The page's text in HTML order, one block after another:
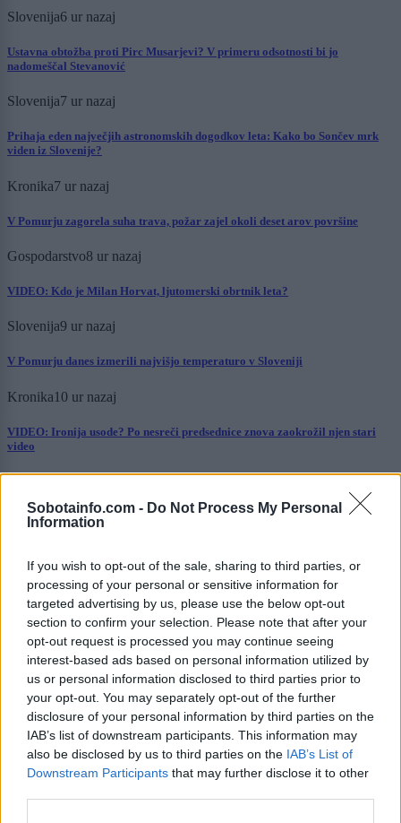
Sobotainfo.com - Do Not Process My Personal
Information
If you wish to opt-out of the sale, sharing to third parties, or
processing of your personal or sensitive information for
targeted advertising by us, please use the below opt-out
section to confirm your selection. Please note that after your
opt-out request is processed you may continue seeing
interest-based ads based on personal information utilized by
us or personal information disclosed to third parties prior to
your opt-out. You may separately opt-out of the further
disclosure of your personal information by third parties on the
IAB’s list of downstream participants. This information may
also be disclosed by us to third parties on the IAB’s List of
Downstream Participants that may further disclose it to other
Slovenija6 ur nazaj
Ustavna obtožba proti Pirc Musarjevi? V primeru odsotnosti bi jo
nadomeščal Stevanović
Slovenija7 ur nazaj
Prihaja eden največjih astronomskih dogodkov leta: Kako bo Sončev mrk
viden iz Slovenije?
Kronika7 ur nazaj
V Pomurju zagorela suha trava, požar zajel okoli deset arov površine
Gospodarstvo8 ur nazaj
VIDEO: Kdo je Milan Horvat, ljutomerski obrtnik leta?
Slovenija9 ur nazaj
V Pomurju danes izmerili najvišjo temperaturo v Sloveniji
Kronika10 ur nazaj
VIDEO: Ironija usode? Po nesreči predsednice znova zaokrožil njen stari
video
Želiš biti vedno na tekočem? Prijavi se na novice in dvakrat
tedensko v svoj email nabiralnik prejmi pregled svežih novic.
E-naslov
CAPTCHA
Nisem robot
Naročite se
Imaš novico, informacijo, fotografijo ali video, ki bi nas utegnila
zanimati? Najboljše nagradimo.
Pošlji